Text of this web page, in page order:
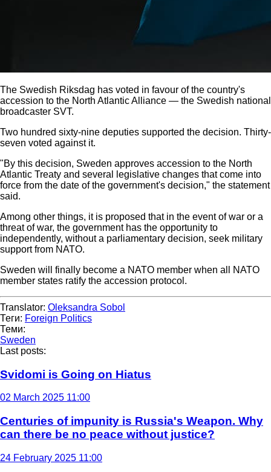
The Swedish Riksdag has voted in favour of the country's
accession to the North Atlantic Alliance — the Swedish national
broadcaster SVT.
Two hundred sixty-nine deputies supported the decision. Thirty-
seven voted against it.
"By this decision, Sweden approves accession to the North
Atlantic Treaty and several legislative changes that come into
force from the date of the government's decision," the statement
said.
Among other things, it is proposed that in the event of war or a
threat of war, the government has the opportunity to
independently, without a parliamentary decision, seek military
support from NATO.
Sweden will finally become a NATO member when all NATO
member states ratify the accession protocol.
Translator: Oleksandra Sobol
Теги: Foreign Politics
Теми:
Sweden
Last posts:
Svidomi is Going on Hiatus
02 March 2025 11:00
Centuries of impunity is Russia's Weapon. Why
can there be no peace without justice?
24 February 2025 11:00